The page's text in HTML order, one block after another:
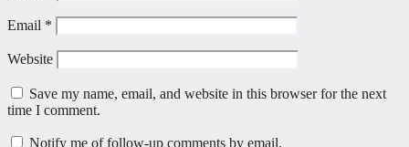
Email *
Website
Save my name, email, and website in this browser for the next
time I comment.
Notify me of follow-up comments by email.